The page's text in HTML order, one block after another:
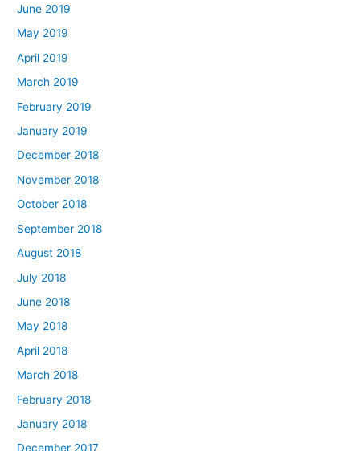
June 2019
May 2019
April 2019
March 2019
February 2019
January 2019
December 2018
November 2018
October 2018
September 2018
August 2018
July 2018
June 2018
May 2018
April 2018
March 2018
February 2018
January 2018
December 2017